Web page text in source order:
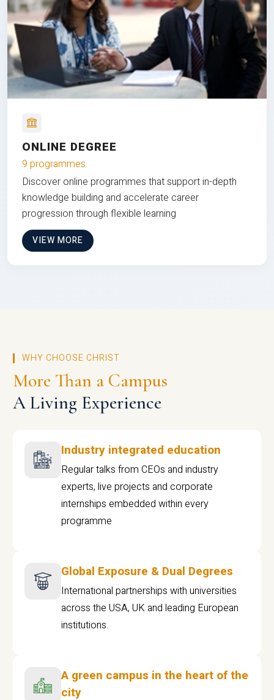
ONLINE DEGREE
9 programmes
Discover online programmes that support in-depth
knowledge building and accelerate career
progression through flexible learning
VIEW MORE
WHY CHOOSE CHRIST
More Than a Campus
A Living Experience
Industry integrated education
Regular talks from CEOs and industry
experts, live projects and corporate
internships embedded within every
programme
Global Exposure & Dual Degrees
International partnerships with universities
across the USA, UK and leading European
institutions.
A green campus in the heart of the
city